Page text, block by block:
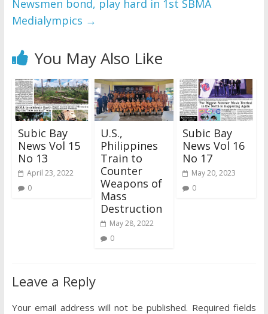
Newsmen bond, play hard in 1st SBMA
Medialympics →
You May Also Like
Subic Bay
News Vol 15
No 13
April 23, 2022
0
U.S.,
Philippines
Train to
Counter
Weapons of
Mass
Destruction
May 28, 2022
0
Subic Bay
News Vol 16
No 17
May 20, 2023
0
Leave a Reply
Your email address will not be published. Required fields